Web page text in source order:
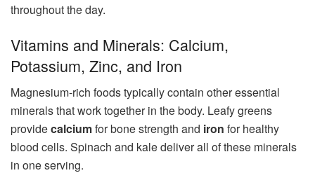
throughout the day.
Vitamins and Minerals: Calcium,
Potassium, Zinc, and Iron
Magnesium-rich foods typically contain other essential
minerals that work together in the body. Leafy greens
providecalciumfor bone strength and iron for healthy
blood cells. Spinach and kale deliver all of these minerals
in one serving.